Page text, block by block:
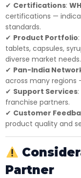
✔ Certifications:
certifications —
standards.
✔ Product Portfolio
tablets, capsules,
diverse market needs.
✔ Pan-India
across many regions
✔ Support Services
franchise partners.
✔ Customer
product quality and
Partner